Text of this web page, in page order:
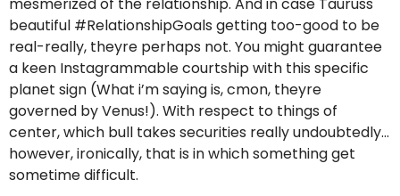
mesmerized of the relationship. And in case Tauruss
beautiful #RelationshipGoals getting too-good to be
real-really, theyre perhaps not. You might guarantee
a keen Instagrammable courtship with this specific
planet sign (What i’m saying is, cmon, theyre
governed by Venus!). With respect to things of
center, which bull takes securities really undoubtedly…
however, ironically, that is in which something get
sometime difficult.